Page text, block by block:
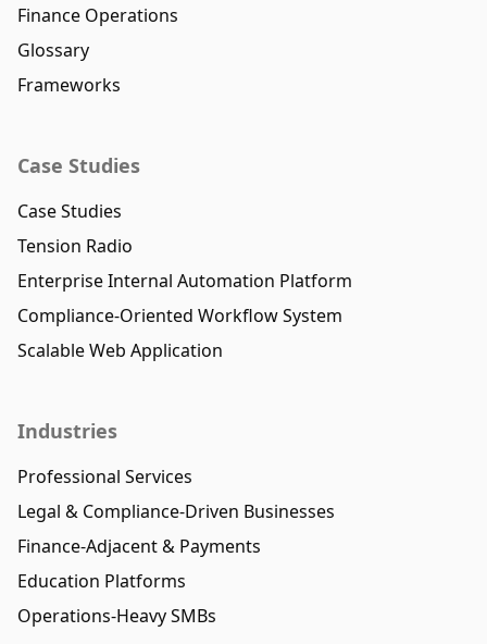
Finance Operations
Glossary
Frameworks
Case Studies
Case Studies
Tension Radio
Enterprise Internal Automation Platform
Compliance-Oriented Workflow System
Scalable Web Application
Industries
Professional Services
Legal & Compliance-Driven Businesses
Finance-Adjacent & Payments
Education Platforms
Operations-Heavy SMBs